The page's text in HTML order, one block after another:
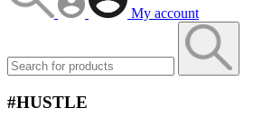
My account
#HUSTLE